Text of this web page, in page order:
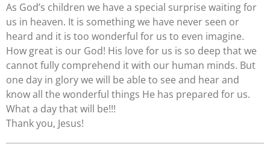
As God’s children we have a special surprise waiting for
us in heaven. It is something we have never seen or
heard and it is too wonderful for us to even imagine.
How great is our God! His love for us is so deep that we
cannot fully comprehend it with our human minds. But
one day in glory we will be able to see and hear and
know all the wonderful things He has prepared for us.
What a day that will be!!!
Thank you, Jesus!